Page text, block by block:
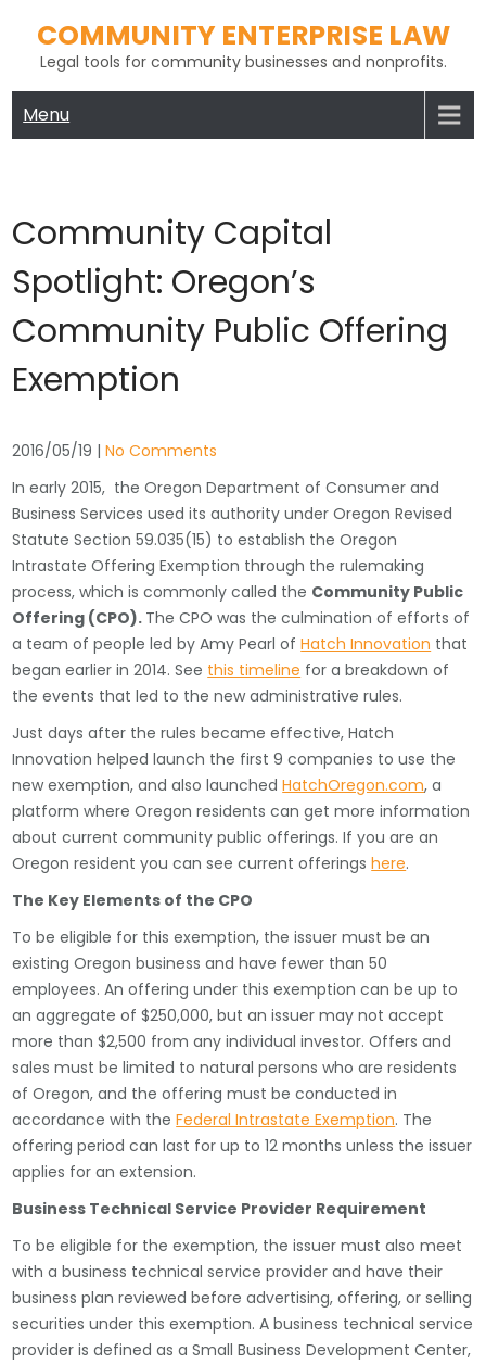
content
COMMUNITY ENTERPRISE LAW
Legal tools for community businesses and nonprofits.
Menu
Community Capital
Spotlight: Oregon’s
Community Public Offering
Exemption
2016/05/19 |No Comments
In early 2015, the Oregon Department of Consumer and
Business Services used its authority under Oregon Revised
Statute Section 59.035(15) to establish the Oregon
Intrastate Offering Exemption through the rulemaking
process, which is commonly called the Community Public
Offering (CPO). The CPO was the culmination of efforts of
a team of people led by Amy Pearl ofHatch Innovation that
began earlier in 2014. See this timeline for a breakdown of
the events that led to the new administrative rules.
Just days after the rules became effective, Hatch
Innovation helped launch the first 9 companies to use the
new exemption, and also launchedHatchOregon.com, a
platform where Oregon residents can get more information
about current community public offerings. If you are an
Oregon resident you can see current offeringshere.
The Key Elements of the CPO
To be eligible for this exemption, the issuer must be an
existing Oregon business and have fewer than 50
employees. An offering under this exemption can be up to
an aggregate of $250,000, but an issuer may not accept
more than $2,500 from any individual investor. Offers and
sales must be limited to natural persons who are residents
of Oregon, and the offering must be conducted in
accordance with theFederal Intrastate Exemption. The
offering period can last for up to 12 months unless the issuer
applies for an extension.
Business Technical Service Provider Requirement
To be eligible for the exemption, the issuer must also meet
with a business technical service provider and have their
business plan reviewed before advertising, offering, or selling
securities under this exemption. A business technical service
provider is defined as a Small Business Development Center,